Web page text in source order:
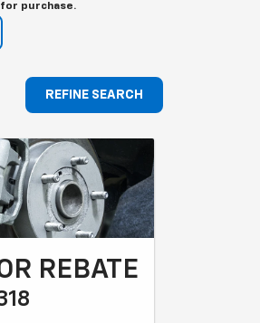
purchase.
REFINE SEARCH
REBATE